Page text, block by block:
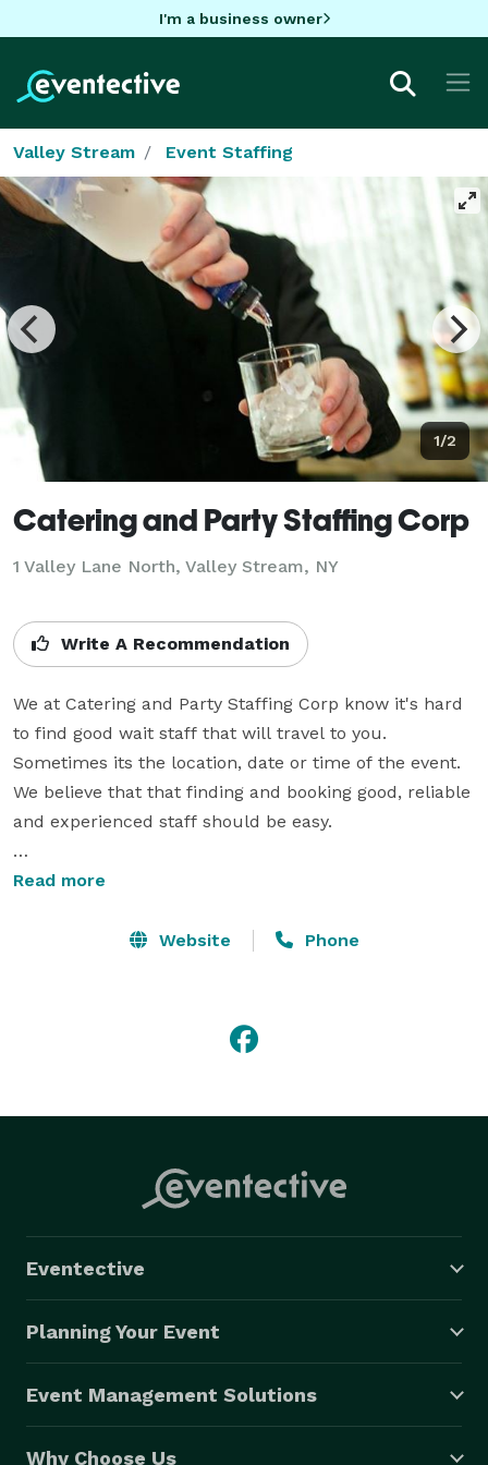
I'm a business owner
Valley Stream Event Staffing
1/2
Catering and Party Staffing Corp
1 Valley Lane North, Valley Stream, NY
Write A Recommendation
We at Catering and Party Staffing Corp know it's hard
to find good wait staff that will travel to you.
Sometimes its the location, date or time of the event.
We believe that that finding and booking good, reliable
and experienced staff should be easy.
Our office is conveniently located in Valley Stream but
from Valley Stream; rain or shine. And we work
We provide captains, servers, bartenders,
host/hostess, coat room attendant, restroom attendant
restaurant experience. We train our staff to be
Read more
Website Phone
Eventective
Planning Your Event
Event Management Solutions
Why Choose Us